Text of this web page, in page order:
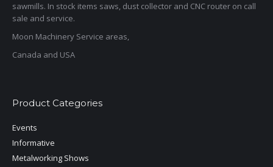
sawmills. In stock items saws, dust collector and CNC router on call
sale and service.
Moon Machinery Service areas,
Canada and USA
Product Categories
Events
Informative
Metalworking Shows